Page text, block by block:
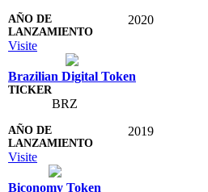
2020
Visite
Brazilian Digital Token
BRZ
2019
Visite
Biconomy Token